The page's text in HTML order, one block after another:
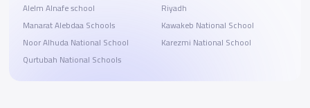
Alelm Alnafe school
Manarat Alebdaa Schools
Noor Alhuda National School
Qurtubah National Schools
Riyadh
Kawakeb National School
Karezmi National School